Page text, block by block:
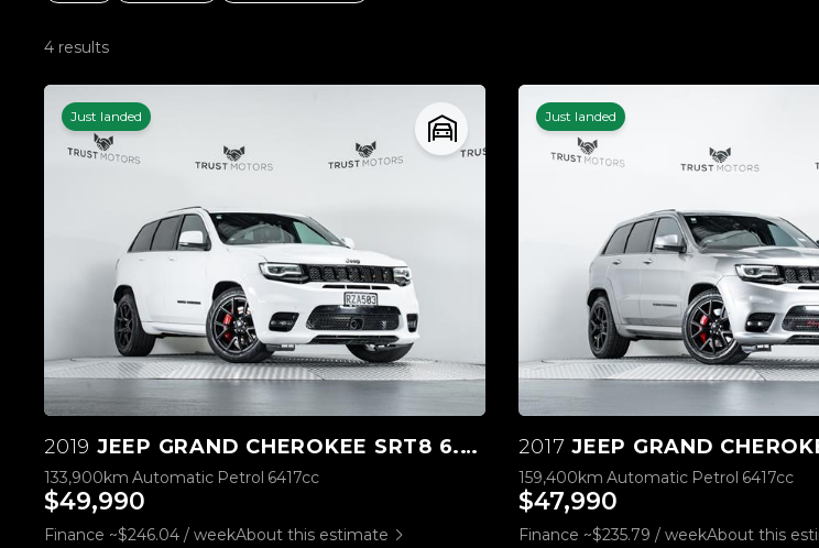
4 results
Just landed
2019 JEEP GRAND CHEROKEE SRT8 6.4L HEMI V8
133,900km Automatic Petrol 6417cc
$49,990
Finance ~$246.04 / weekAbout this estimate
Just landed
2017 JEEP GRAND CHEROKEE
159,400km Automatic Petrol 6417cc
$47,990
Finance ~$235.79 / weekAbout this